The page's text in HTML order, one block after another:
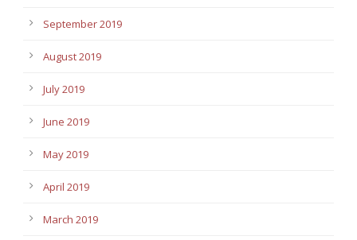
September 2019
August 2019
July 2019
June 2019
May 2019
April 2019
March 2019